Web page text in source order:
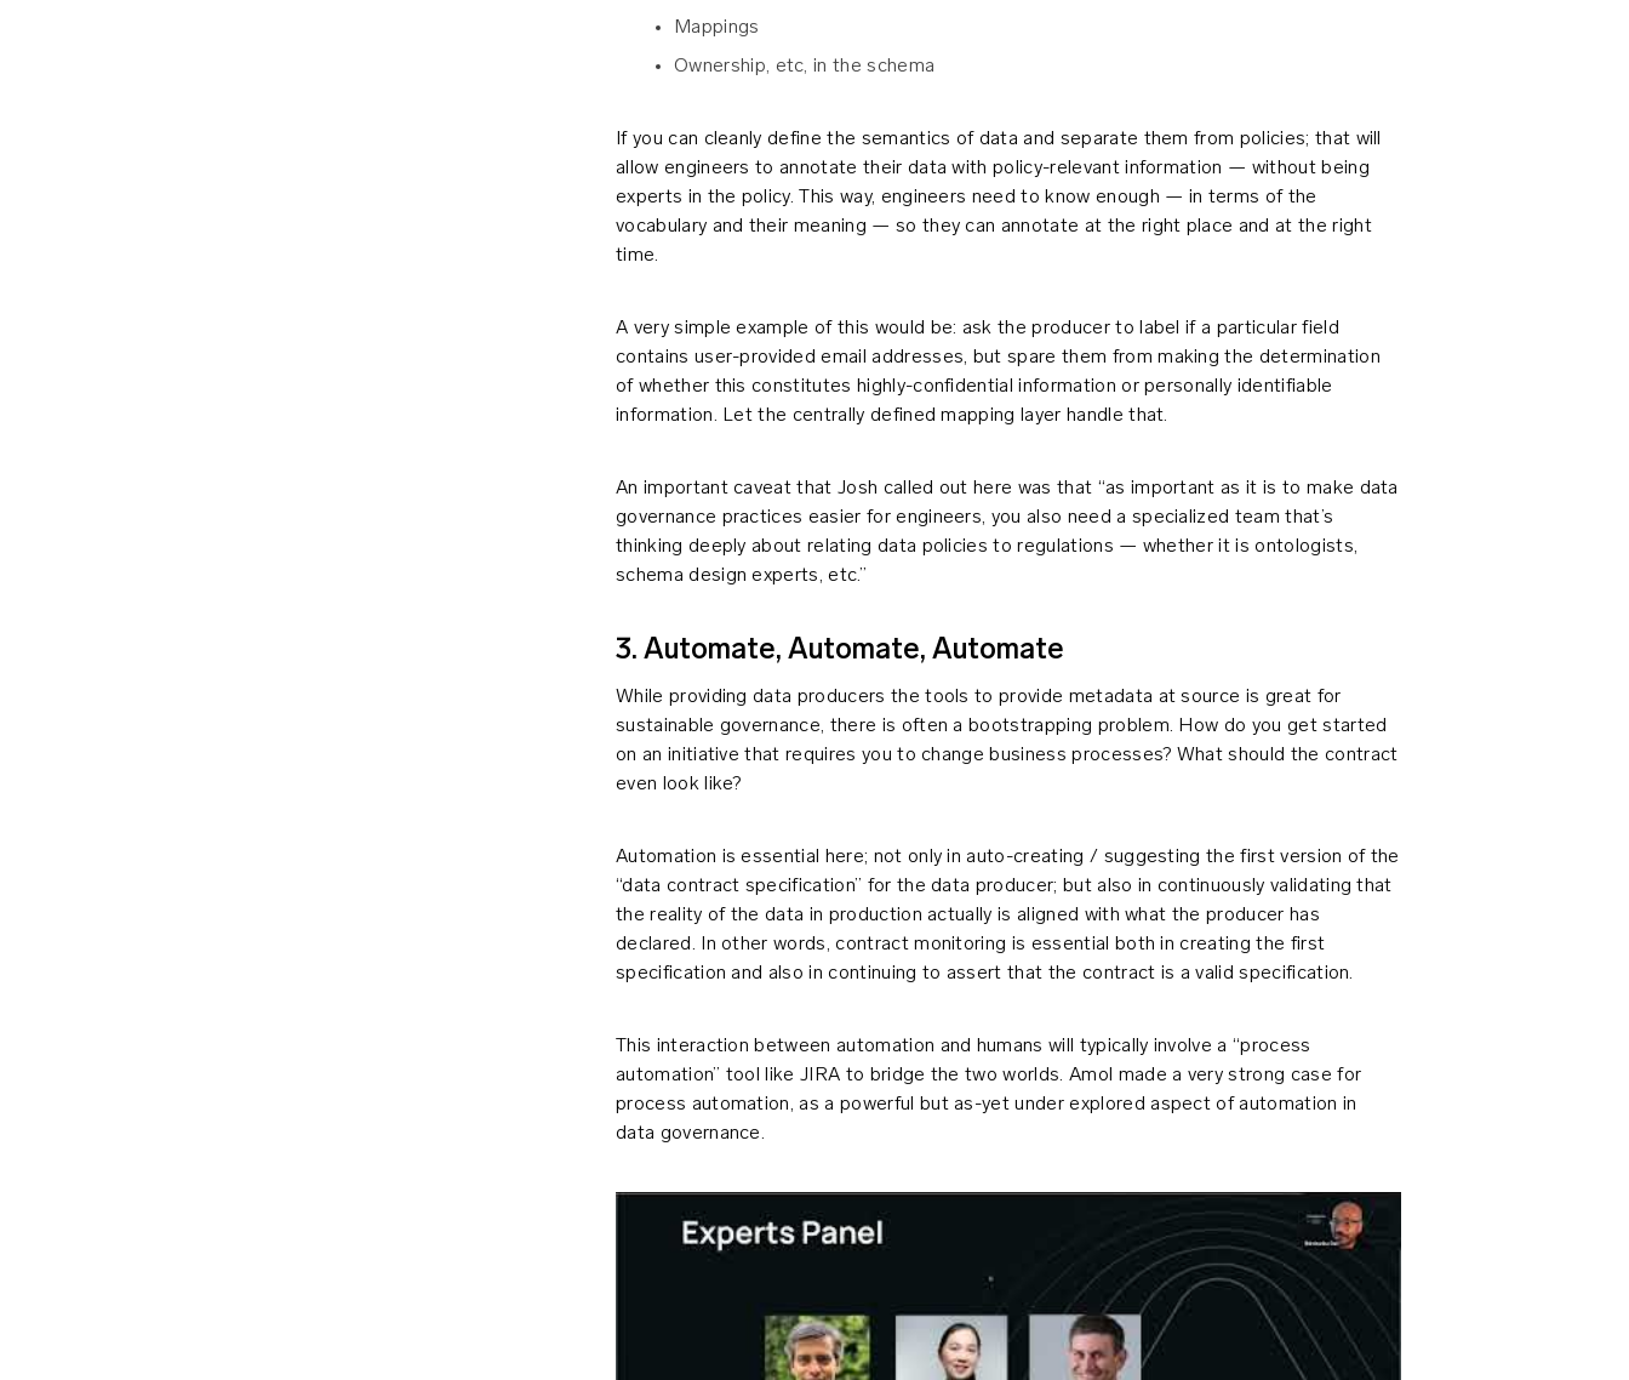
Mappings
Ownership, etc, in the schema
If you can cleanly define the semantics of data and separate them from policies; that will
allow engineers to annotate their data with policy-relevant information — without being
experts in the policy. This way, engineers need to know enough — in terms of the
vocabulary and their meaning — so they can annotate at the right place and at the right
time.
A very simple example of this would be: ask the producer to label if a particular field
contains user-provided email addresses, but spare them from making the determination
of whether this constitutes highly-confidential information or personally identifiable
information. Let the centrally defined mapping layer handle that.
An important caveat that Josh called out here was that “as important as it is to make data
governance practices easier for engineers, you also need a specialized team that’s
thinking deeply about relating data policies to regulations — whether it is ontologists,
schema design experts, etc.”
3. Automate, Automate, Automate
While providing data producers the tools to provide metadata at source is great for
sustainable governance, there is often a bootstrapping problem. How do you get started
on an initiative that requires you to change business processes? What should the contract
even look like?
Automation is essential here; not only in auto-creating / suggesting the first version of the
“data contract specification” for the data producer; but also in continuously validating that
the reality of the data in production actually is aligned with what the producer has
declared. In other words, contract monitoring is essential both in creating the first
specification and also in continuing to assert that the contract is a valid specification.
This interaction between automation and humans will typically involve a “process
automation” tool like JIRA to bridge the two worlds. Amol made a very strong case for
process automation, as a powerful but as-yet under explored aspect of automation in
data governance.